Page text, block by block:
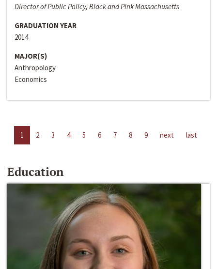
Director of Public Policy, Black and Pink Massachusetts
GRADUATION YEAR
2014
MAJOR(S)
Anthropology
Economics
1 2 3 4 5 6 7 8 9 next last
Education